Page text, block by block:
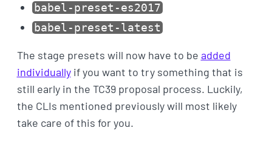
babel-preset-es2017
babel-preset-latest
The stage presets will now have to be added
individuallyif you want to try something that is
still early in the TC39 proposal process. Luckily,
the CLIs mentioned previously will most likely
take care of this for you.